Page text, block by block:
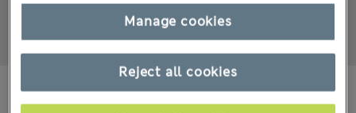
€16,00
Reject all cookies
Manage cookies